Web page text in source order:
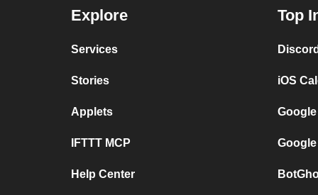
Explore
Services
Stories
Applets
IFTTT MCP
Help Center
Top
iOS